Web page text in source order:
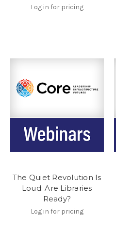
Log in for pricing
The Quiet Revolution Is
Loud: Are Libraries
Ready?
Log in for pricing